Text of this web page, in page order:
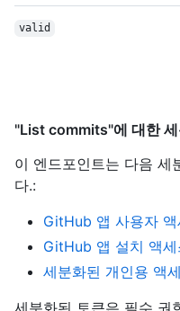
valid
"List commits"에 대한
이 엔드포인트는 다음 세
다.:
GitHub 앱 사용자 액
GitHub 앱 설치 액세
세분화된 개인용 액